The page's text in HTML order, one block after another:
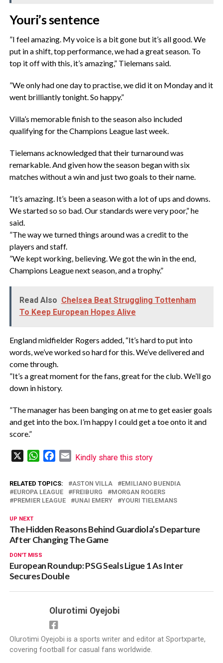
‎Youri’s sentence
‎”I feel amazing. My voice is a bit gone but it’s all good. We
put in a shift, top performance, we had a great season. To
top it off with this, it’s amazing,” Tielemans said.
‎”We only had one day to practise, we did it on Monday and it
went brilliantly tonight. So happy.”
‎Villa’s memorable finish to the season also included
qualifying for the Champions League last week.
‎Tielemans acknowledged that their turnaround was
remarkable. And given how the season began with six
matches without a win and just two goals to their name.
‎”It’s amazing. It’s been a season with a lot of ups and downs.
We started so so bad. Our standards were very poor,” he
said.
‎”The way we turned things around was a credit to the
players and staff.
‎”We kept working, believing. We got the win in the end,
Champions League next season, and a trophy.”
Read Also Chelsea Beat Struggling Tottenham
To Keep European Hopes Alive
‎England midfielder Rogers added, “It’s hard to put into
words, we’ve worked so hard for this. We’ve delivered and
come through.
‎”It’s a great moment for the fans, great for the club. We’ll go
down in history.
‎”The manager has been banging on at me to get easier goals
and get into the box. I’m happy I could get a toe onto it and
score.”
WhatsAppFacebook
Email
Kindly share this story
RELATED TOPICS: ASTON VILLA
EMILIANO BUENDIA
EUROPA LEAGUE
FREIBURG
MORGAN ROGERS
PREMIER LEAGUE
UNAI EMERY YOURI TIELEMANS
UP NEXT
The Hidden Reasons Behind Guardiola’s Departure
After Changing The Game
DON'T MISS
European Roundup: PSG Seals Ligue 1 As Inter
Secures Double
Olurotimi Oyejobi
Olurotimi Oyejobi is a sports writer and editor at Sportxparte,
covering football for casual fans worldwide.